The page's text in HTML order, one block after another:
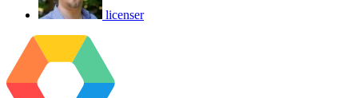
licenser